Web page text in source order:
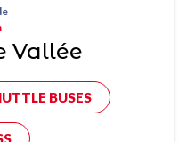
Vallée
BUSES